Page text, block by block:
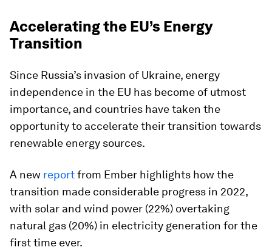
Accelerating the EU’s Energy
Transition
Since Russia’s invasion of Ukraine, energy
independence in the EU has become of utmost
importance, and countries have taken the
opportunity to accelerate their transition towards
renewable energy sources.
A new reportfrom Ember highlights how the
transition made considerable progress in 2022,
with solar and wind power (22%) overtaking
natural gas (20%) in electricity generation for the
first time ever.